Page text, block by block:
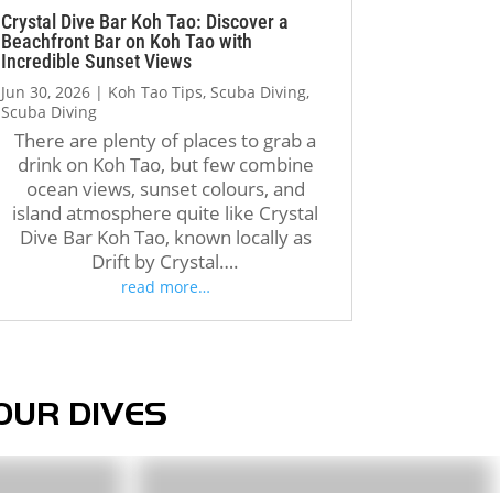
regain confidence, complete
my second dive successfully,
and earn my certification.
Even the boat crew was
incredibly kind and
encouraging, reminding me
that I could do it when I was
doubting myself.
Unfortunately, the booking
and administrative process
was much less organized.
and later tried to reconfirm
our reservation, important
details such as our dates,
Crystal Dive Bar Koh Tao: Discover a
Beachfront Bar on Koh Tao with
Incredible Sunset Views
Jun 30, 2026 | Koh Tao Tips, Scuba Diving,
Scuba Diving
There are plenty of places to grab a
drink on Koh Tao, but few combine
ocean views, sunset colours, and
island atmosphere quite like Crystal
Dive Bar Koh Tao, known locally as
Drift by Crystal….
read more…
DIVES